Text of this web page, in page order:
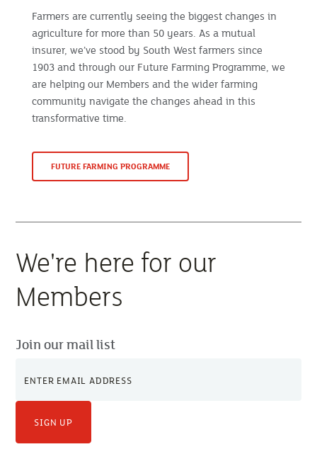
Farmers are currently seeing the biggest changes in
agriculture for more than 50 years. As a mutual
insurer, we’ve stood by South West farmers since
1903 and through our Future Farming Programme, we
are helping our Members and the wider farming
community navigate the changes ahead in this
transformative time.
FUTURE FARMING PROGRAMME
We're here for our
Members
Join our mail list
SIGN UP